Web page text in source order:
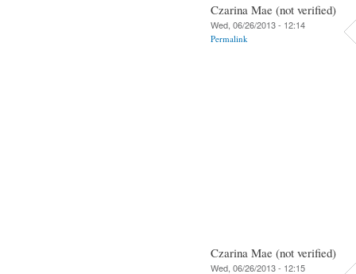
Czarina Mae (not verified)
Wed, 06/26/2013 - 12:14
Permalink
Czarina Mae (not verified)
Wed, 06/26/2013 - 12:15